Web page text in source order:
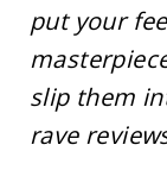
put your
slip them
rave